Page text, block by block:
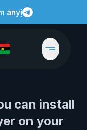
anyị
can install
on your